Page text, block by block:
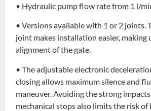
• Hydraulic pump flow rate from 1 l/
• Versions available with 1 or 2 joints.
joint makes installation easier, making
alignment of the gate.
• The adjustable electronic
closing allows maximum silence and
maneuver. Avoiding the strong
mechanical stops also limits the risk of